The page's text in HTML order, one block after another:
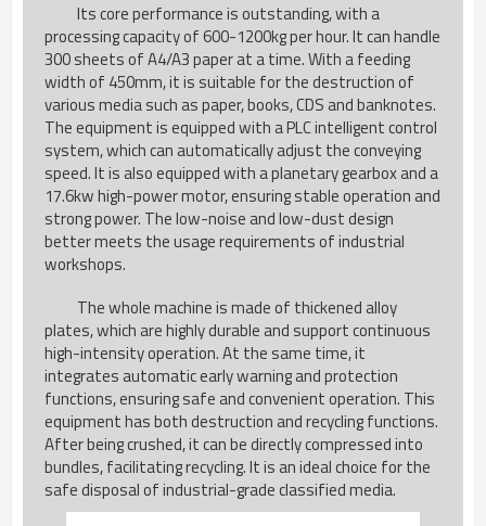
Its core performance is outstanding, with a
processing capacity of 600-1200kg per hour. It can handle
300 sheets of A4/A3 paper at a time. With a feeding
width of 450mm, it is suitable for the destruction of
various media such as paper, books, CDS and banknotes.
The equipment is equipped with a PLC intelligent control
system, which can automatically adjust the conveying
speed. It is also equipped with a planetary gearbox and a
17.6kw high-power motor, ensuring stable operation and
strong power. The low-noise and low-dust design
better meets the usage requirements of industrial
workshops.
The whole machine is made of thickened alloy
plates, which are highly durable and support continuous
high-intensity operation. At the same time, it
integrates automatic early warning and protection
functions, ensuring safe and convenient operation. This
equipment has both destruction and recycling functions.
After being crushed, it can be directly compressed into
bundles, facilitating recycling. It is an ideal choice for the
safe disposal of industrial-grade classified media.